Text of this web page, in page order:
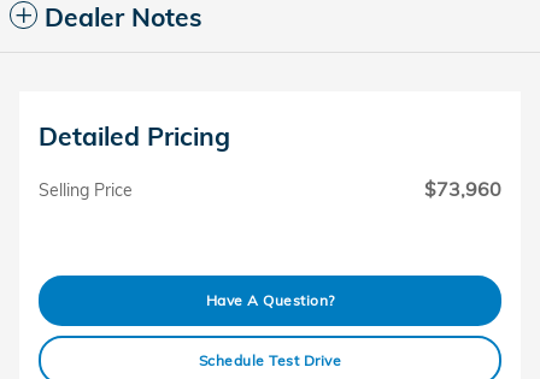
Dealer Notes
Detailed Pricing
Selling Price $73,960
Have A Question?
Schedule Test Drive